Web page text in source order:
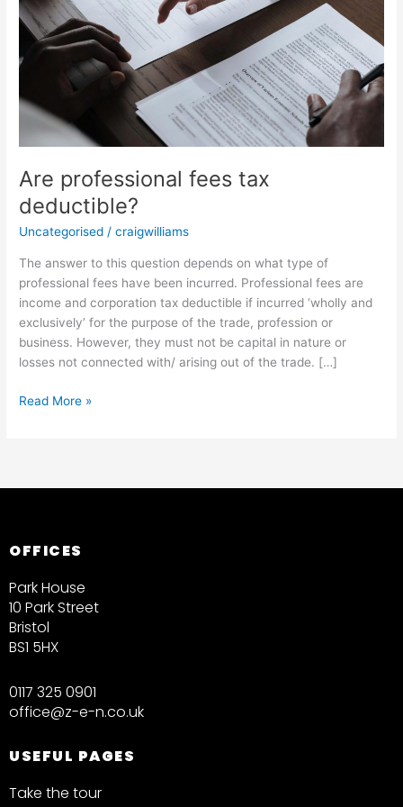
Are professional fees tax
deductible?
Uncategorised /craigwilliams
The answer to this question depends on what type of
professional fees have been incurred. Professional fees are
income and corporation tax deductible if incurred ‘wholly and
exclusively’ for the purpose of the trade, profession or
business. However, they must not be capital in nature or
losses not connected with/ arising out of the trade. […]
Read More »
OFFICES
Park House
10 Park Street
Bristol
BS1 5HX
0117 325 0901
office@z-e-n.co.uk
USEFUL PAGES
Take the tour